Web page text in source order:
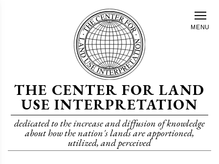
THE CENTER FOR LAND
USE INTERPRETATION
dedicated to the increase and diffusion of knowledge
about how the nation's lands are apportioned,
utilized, and perceived
MENU